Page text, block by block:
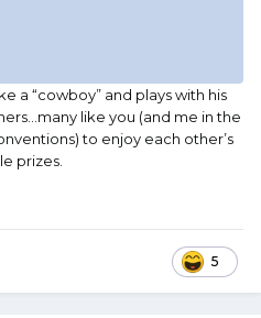
a “cowboy” and plays with his
like you (and me in the
to enjoy each other’s
prizes.
5